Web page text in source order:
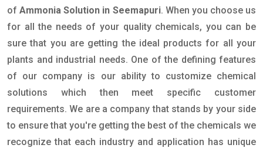
ofAmmonia Solution in Seemapuri. When you choose us
for all the needs of your quality chemicals, you can be
sure that you are getting the ideal products for all your
plants and industrial needs. One of the defining features
of our company is our ability to customize chemical
solutions which then meet specific customer
requirements. We are a company that stands by your side
to ensure that you're getting the best of the chemicals we
recognize that each industry and application has unique